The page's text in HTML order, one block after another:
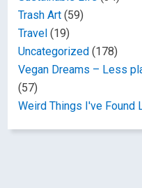
Trash Art (59)
Travel (19)
Uncategorized (178)
Vegan Dreams – Less
(57)
Weird Things I've Found